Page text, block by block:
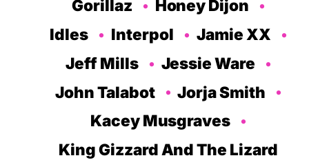
Gorillaz
Honey Dijon
Idles
Interpol
Jamie XX
Jeff Mills
Jessie Ware
John Talabot
Jorja Smith
Kacey Musgraves
King Gizzard And The Lizard